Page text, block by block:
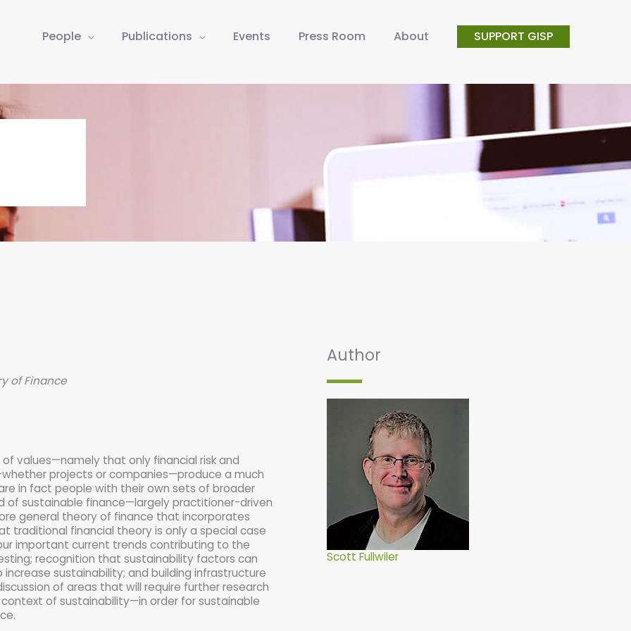
People Publications Events Press Room About SUPPORT GISP
of Finance
values—namely that only financial risk and
projects or companies—produce a much
in fact people with their own sets of broader
of sustainable finance—largely practitioner-driven
general theory of finance that incorporates
traditional financial theory is only a special case
important current trends contributing to the
recognition that sustainability factors can
sustainability; and building infrastructure
of areas that will require further research
of sustainability—in order for sustainable
Author
Scott Fullwiler